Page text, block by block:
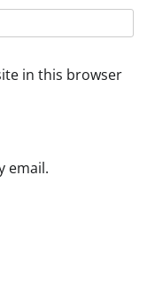
in this browser
email.